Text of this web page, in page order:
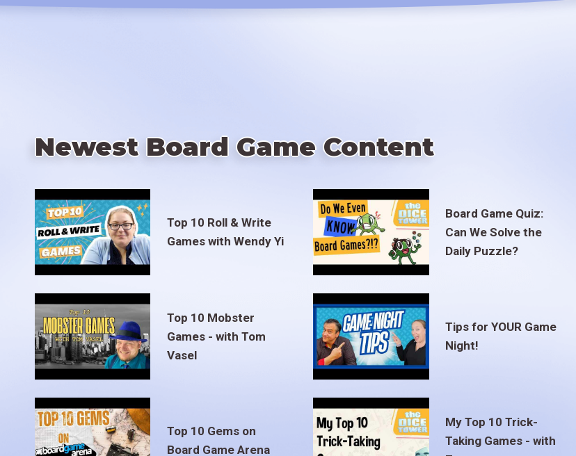
Newest Board Game Content
Top 10 Roll & Write
Games with Wendy Yi
Board Game Quiz:
Can We Solve the
Daily Puzzle?
Top 10 Mobster
Games - with Tom
Vasel
Tips for YOUR Game
Night!
Top 10 Gems on
Board Game Arena
My Top 10 Trick-
Taking Games - with